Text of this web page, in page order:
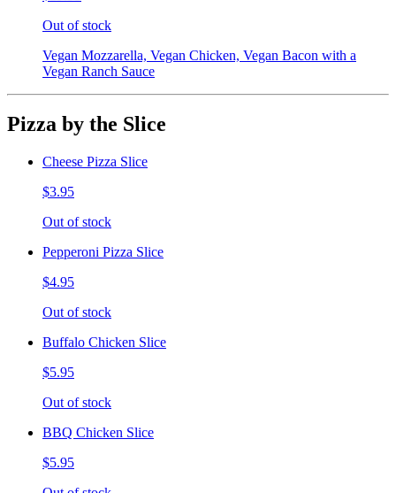
Out of stock
Vegan Mozzarella, Vegan Chicken, Vegan Bacon with a
Vegan Ranch Sauce
Pizza by the Slice
Cheese Pizza Slice
$3.95
Out of stock
Pepperoni Pizza Slice
$4.95
Out of stock
Buffalo Chicken Slice
$5.95
Out of stock
BBQ Chicken Slice
$5.95